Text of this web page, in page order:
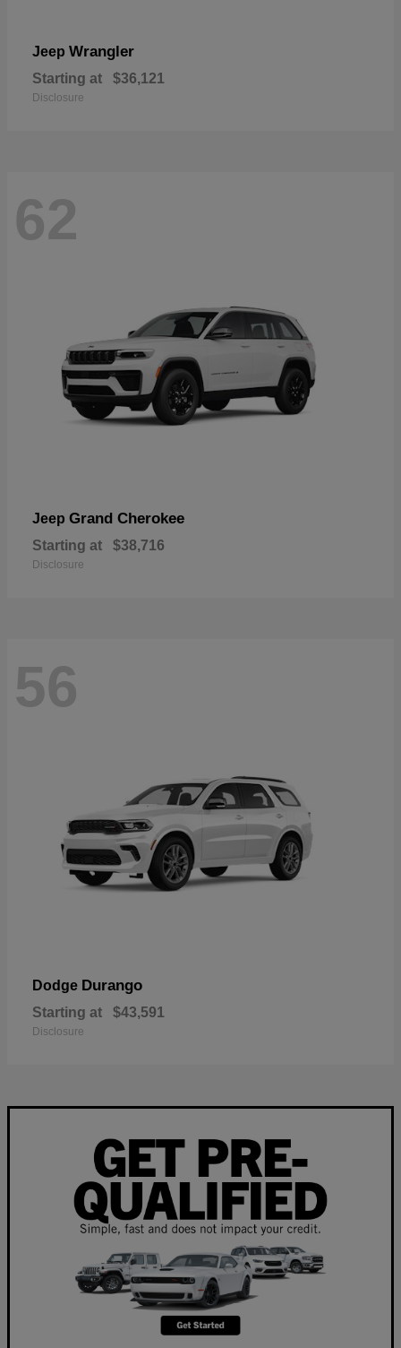
Jeep Wrangler
Starting at $36,121
Disclosure
62
Jeep Grand Cherokee
Starting at $38,716
Disclosure
56
Dodge Durango
Starting at $43,591
Disclosure